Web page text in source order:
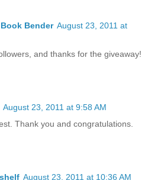
Bender August 23, 2011 at
and thanks for the giveaway!
August 23, 2011 at 9:58 AM
Thank you and congratulations.
August 23, 2011 at 10:36 AM